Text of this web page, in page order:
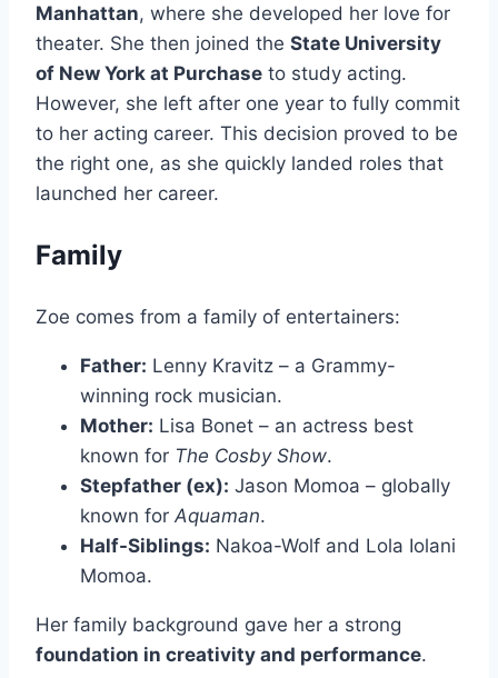
Manhattan, where she developed her love for
theater. She then joined the State University
of New York at Purchase to study acting.
However, she left after one year to fully commit
to her acting career. This decision proved to be
the right one, as she quickly landed roles that
launched her career.
Family
Zoe comes from a family of entertainers:
Father: Lenny Kravitz – a Grammy-
winning rock musician.
Mother: Lisa Bonet – an actress best
known for The Cosby Show.
Stepfather (ex): Jason Momoa – globally
known for Aquaman.
Half-Siblings: Nakoa-Wolf and Lola Iolani
Momoa.
Her family background gave her a strong
foundation in creativity and performance.